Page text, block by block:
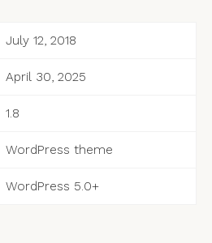
July 12, 2018
April 30, 2025
1.8
WordPress theme
WordPress 5.0+